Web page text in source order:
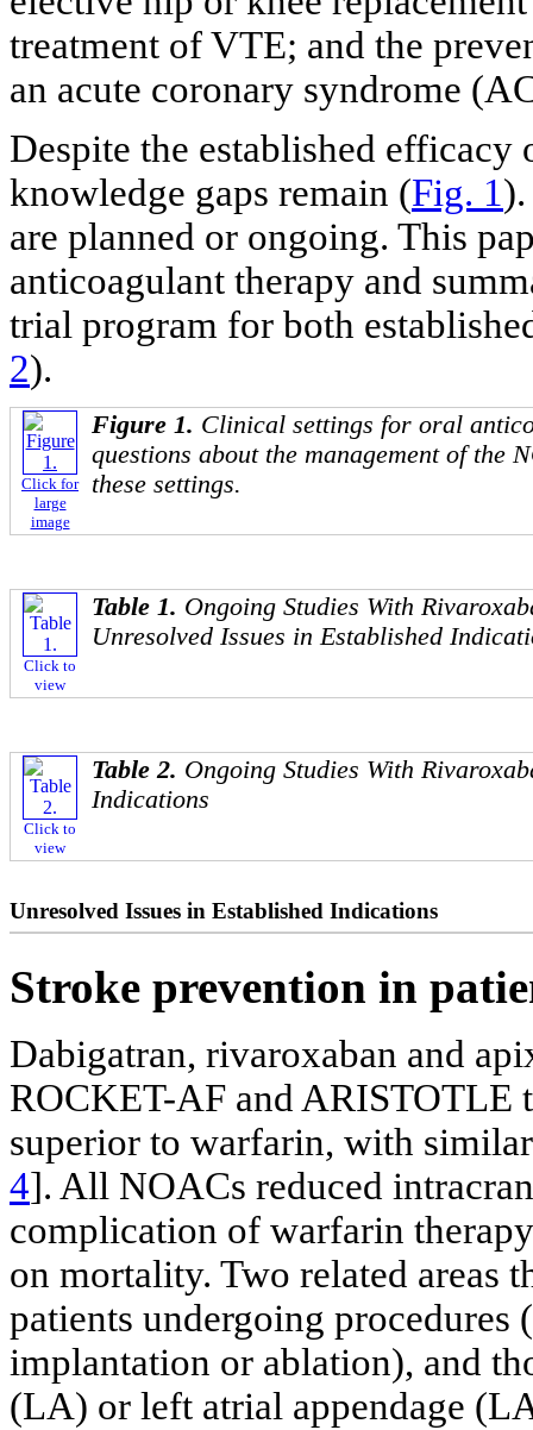
treatment of VTE; and the
an acute coronary syndrome
Despite the established
knowledge gaps remain (Fig. 1
are planned or ongoing. This
anticoagulant therapy and
trial program for both
2).
Click for
large
image
Figure 1. Clinical settings for oral
questions about the management of the
these settings.
Click to
view
Table 1. Ongoing Studies With
Unresolved Issues in Established
Click to
view
Table 2. Ongoing Studies With
Indications
Unresolved Issues in Established Indications
Stroke prevention in
Dabigatran, rivaroxaban and
ROCKET-AF and ARISTOTLE
superior to warfarin, with
4]. All NOACs reduced
complication of warfarin
on mortality. Two related areas
patients undergoing procedures
implantation or ablation), and
(LA) or left atrial appendage